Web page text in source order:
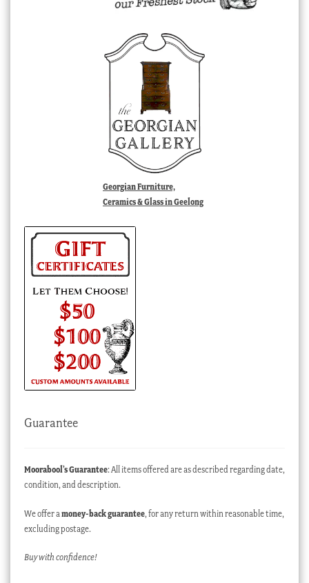
Georgian Furniture,
Ceramics & Glass in Geelong
Guarantee
Moorabool’s Guarantee: All items offered are as described regarding date,
condition, and description.
We offer a money-back guarantee, for any return within reasonable time,
excluding postage.
Buy with confidence!